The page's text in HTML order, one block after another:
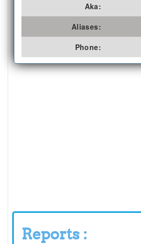
Aka:
Aliases:
Phone:
Reports :